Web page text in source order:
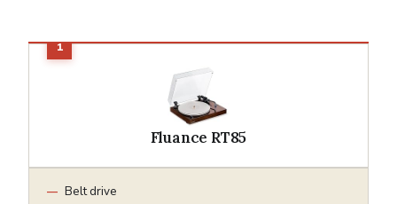
Fluance RT85
Belt drive